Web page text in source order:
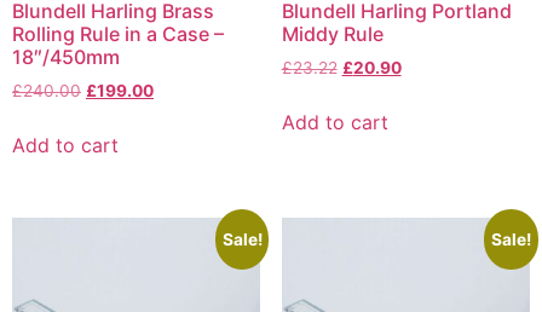
Blundell Harling Brass
Rolling Rule in a Case –
18″/450mm
£240.00 £199.00
Add to cart
Blundell Harling Portland
Middy Rule
£23.22 £20.90
Add to cart
Sale! Sale!